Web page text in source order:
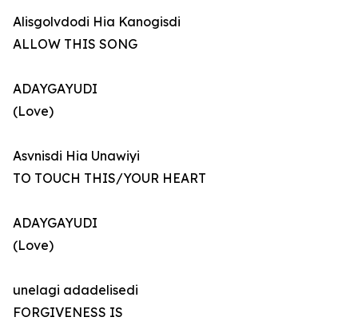
Alisgolvdodi Hia Kanogisdi
ALLOW THIS SONG
ADAYGAYUDI
(Love)
Asvnisdi Hia Unawiyi
TO TOUCH THIS/YOUR HEART
ADAYGAYUDI
(Love)
unelagi adadelisedi
FORGIVENESS IS